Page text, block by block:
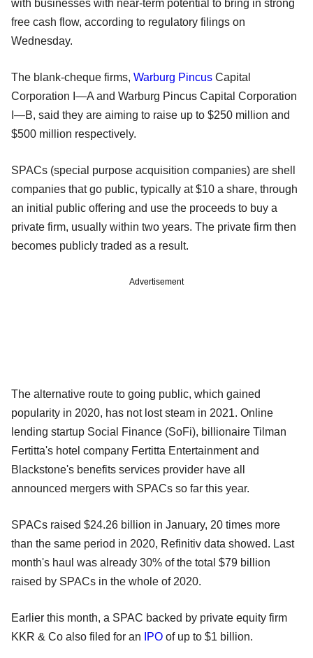
with businesses with near-term potential to bring in strong
free cash flow, according to regulatory filings on
Wednesday.
The blank-cheque firms, Warburg Pincus Capital
Corporation I—A and Warburg Pincus Capital Corporation
I—B, said they are aiming to raise up to $250 million and
$500 million respectively.
SPACs (special purpose acquisition companies) are shell
companies that go public, typically at $10 a share, through
an initial public offering and use the proceeds to buy a
private firm, usually within two years. The private firm then
becomes publicly traded as a result.
Advertisement
The alternative route to going public, which gained
popularity in 2020, has not lost steam in 2021. Online
lending startup Social Finance (SoFi), billionaire Tilman
Fertitta's hotel company Fertitta Entertainment and
Blackstone's benefits services provider have all
announced mergers with SPACs so far this year.
SPACs raised $24.26 billion in January, 20 times more
than the same period in 2020, Refinitiv data showed. Last
month's haul was already 30% of the total $79 billion
raised by SPACs in the whole of 2020.
Earlier this month, a SPAC backed by private equity firm
KKR & Co also filed for an
IPO of up to $1 billion.